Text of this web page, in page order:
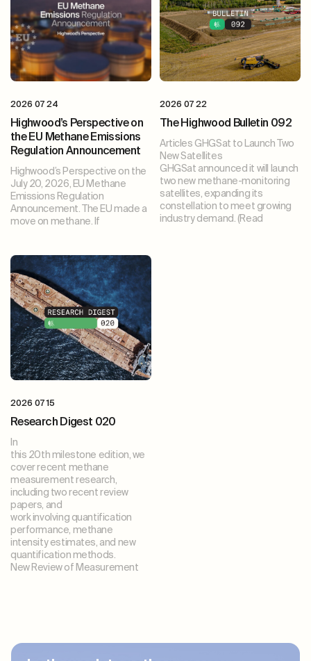
Highwood’s Perspective on
the EU Methane Emissions
Regulation Announcement
Highwood’s Perspective on the
July 20, 2026, EU Methane
Emissions Regulation
Announcement. The EU made a
move on methane. If
2026 07 24
The Highwood Bulletin 092
Articles GHGSat to Launch Two
New Satellites
GHGSat announced it will launch
two new methane-monitoring
satellites, expanding its
constellation to meet growing
industry demand. (Read
2026 07 22
Research Digest 020
In
this 20th milestone edition, we
cover recent methane
measurement research,
including two recent review
papers, and
work involving quantification
performance, methane
intensity estimates, and new
quantification methods.
New Review of Measurement
2026 07 15